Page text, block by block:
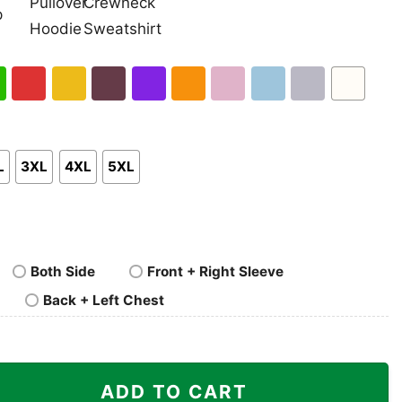
Pullover
Hoodie
Crewneck
Sweatshirt
3XL 4XL 5XL
Both Side
Front + Right Sleeve
Back + Left Chest
ADD TO CART